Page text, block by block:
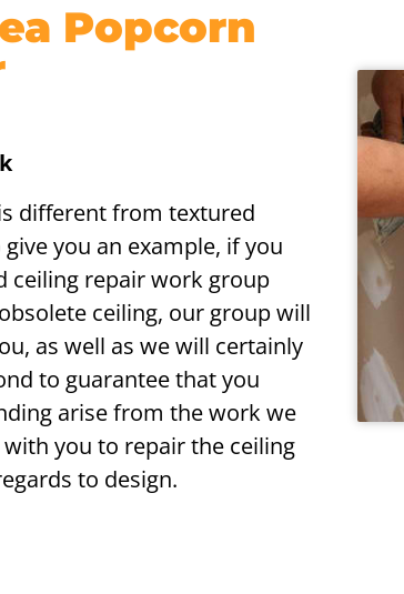
Popcorn
different from textured
you an example, if you
ceiling repair work group
ceiling, our group will
as well as we will certainly
to guarantee that you
arise from the work we
you to repair the ceiling
to design.